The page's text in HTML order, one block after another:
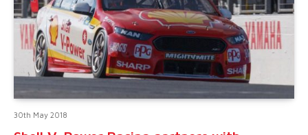
30th May 2018